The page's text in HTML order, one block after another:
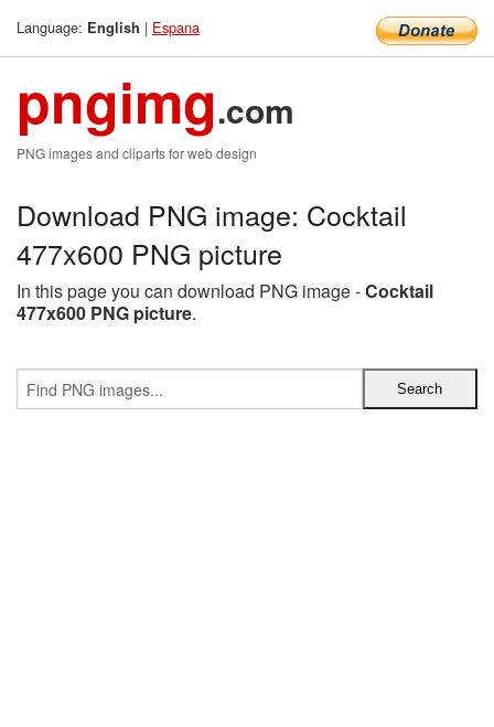
Language: English | Espana
pngimg.com
PNG images and cliparts for web design
Download PNG image: Cocktail
477x600 PNG picture
In this page you can download PNG image -Cocktail
477x600 PNG picture.